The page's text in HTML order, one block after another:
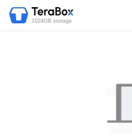
1024GB storage